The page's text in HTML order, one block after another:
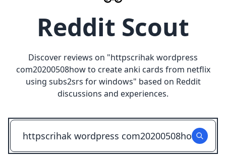
Reddit Scout
Discover reviews on "httpscrihak wordpress
com20200508how to create anki cards from netflix
using subs2srs for windows" based on Reddit
discussions and experiences.